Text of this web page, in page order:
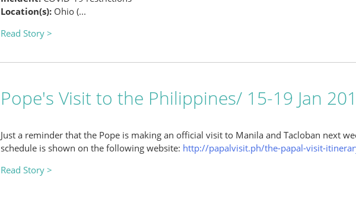
Location(s): Ohio (...
Read Story >
Pope's Visit to the Philippines/ 15-19 Jan
Just a reminder that the Pope is making an official visit to Manila and Tacloban next
schedule is shown on the following website: http://papalvisit.ph/the-papal-visit-
Read Story >